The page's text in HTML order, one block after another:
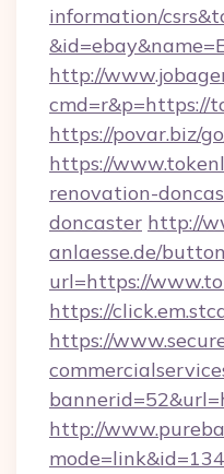
information/
http://
cmd=r&p=https://
https://povar.biz/
https://
renovation-
doncaster http://
anlaesse.de/
url=https://
https://
https://
http://